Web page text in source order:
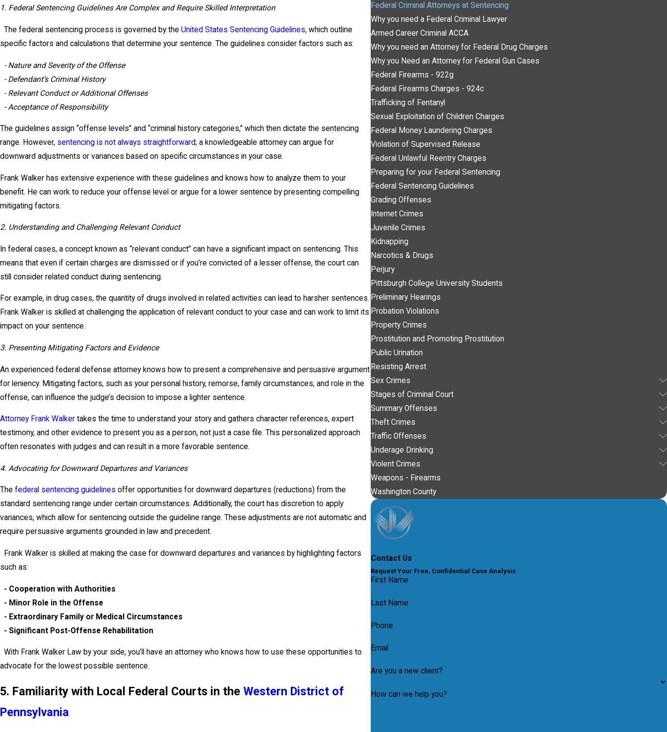
1. Federal Sentencing Guidelines Are Complex and Require Skilled Interpretation
The federal sentencing process is governed by the United States Sentencing Guidelines, which outline
specific factors and calculations that determine your sentence. The guidelines consider factors such as:
- Nature and Severity of the Offense
- Defendant’s Criminal History
- Relevant Conduct or Additional Offenses
- Acceptance of Responsibility
The guidelines assign “offense levels” and “criminal history categories,” which then dictate the sentencing
range. However, sentencing is not always straightforward; a knowledgeable attorney can argue for
downward adjustments or variances based on specific circumstances in your case.
Frank Walker has extensive experience with these guidelines and knows how to analyze them to your
benefit. He can work to reduce your offense level or argue for a lower sentence by presenting compelling
mitigating factors.
2. Understanding and Challenging Relevant Conduct
In federal cases, a concept known as “relevant conduct” can have a significant impact on sentencing. This
means that even if certain charges are dismissed or if you’re convicted of a lesser offense, the court can
still consider related conduct during sentencing.
For example, in drug cases, the quantity of drugs involved in related activities can lead to harsher sentences.
Frank Walker is skilled at challenging the application of relevant conduct to your case and can work to limit its
impact on your sentence.
3. Presenting Mitigating Factors and Evidence
An experienced federal defense attorney knows how to present a comprehensive and persuasive argument
for leniency. Mitigating factors, such as your personal history, remorse, family circumstances, and role in the
offense, can influence the judge’s decision to impose a lighter sentence.
Attorney Frank Walker takes the time to understand your story and gathers character references, expert
testimony, and other evidence to present you as a person, not just a case file. This personalized approach
often resonates with judges and can result in a more favorable sentence.
4. Advocating for Downward Departures and Variances
The federal sentencing guidelines offer opportunities for downward departures (reductions) from the
standard sentencing range under certain circumstances. Additionally, the court has discretion to apply
variances, which allow for sentencing outside the guideline range. These adjustments are not automatic and
require persuasive arguments grounded in law and precedent.
Frank Walker is skilled at making the case for downward departures and variances by highlighting factors
such as:
- Cooperation with Authorities
- Minor Role in the Offense
- Extraordinary Family or Medical Circumstances
- Significant Post-Offense Rehabilitation
With Frank Walker Law by your side, you’ll have an attorney who knows how to use these opportunities to
advocate for the lowest possible sentence.
5. Familiarity with Local Federal Courts in the Western District of
Pennsylvania
Federal Criminal Attorneys at Sentencing
Why you need a Federal Criminal Lawyer
Armed Career Criminal ACCA
Why you need an Attorney for Federal Drug Charges
Why you Need an Attorney for Federal Gun Cases
Federal Firearms - 922g
Federal Firearms Charges - 924c
Trafficking of Fentanyl
Sexual Exploitation of Children Charges
Federal Money Laundering Charges
Violation of Supervised Release
Federal Unlawful Reentry Charges
Preparing for your Federal Sentencing
Federal Sentencing Guidelines
Grading Offenses
Internet Crimes
Juvenile Crimes
Kidnapping
Narcotics & Drugs
Perjury
Pittsburgh College University Students
Preliminary Hearings
Probation Violations
Property Crimes
Prostitution and Promoting Prostitution
Public Urination
Resisting Arrest
Sex Crimes
Stages of Criminal Court
Summary Offenses
Theft Crimes
Traffic Offenses
Underage Drinking
Violent Crimes
Weapons - Firearms
Washington County
Contact Us
Request Your Free, Confidential Case Analysis
First Name
Last Name
Phone
Email
Are you a new client?
How can we help you?